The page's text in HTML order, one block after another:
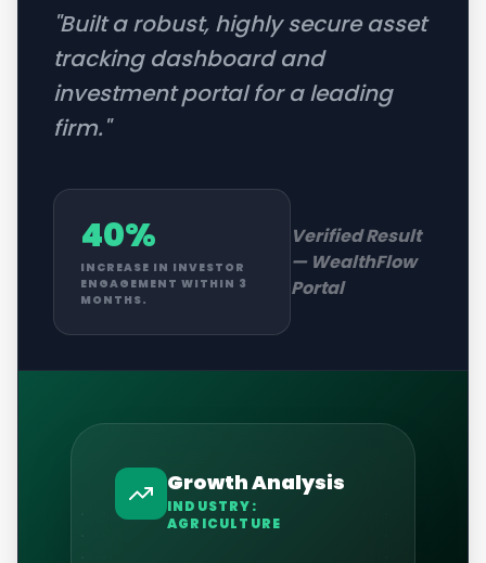
"Built a robust, highly secure asset
tracking dashboard and
investment portal for a leading
firm."
40%
INCREASE IN INVESTOR
ENGAGEMENT WITHIN 3
MONTHS.
Verified Result
— WealthFlow
Portal
Growth Analysis
INDUSTRY:
AGRICULTURE